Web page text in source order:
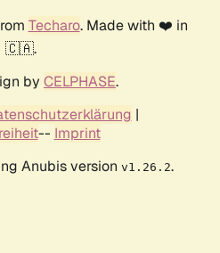
Techaro. Made with ❤️ in
🇨🇦.
by CELPHASE.
|
-- Imprint
Anubis version v1.26.2.